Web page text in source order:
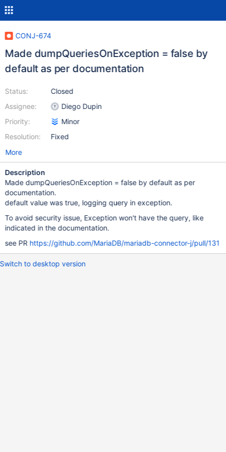
CONJ-674
Made dumpQueriesOnException = false by
default as per documentation
Status:
Assignee:
Priority:
Resolution:
Closed
Diego Dupin
Minor
Fixed
More
Description
Made dumpQueriesOnException = false by default as per
documentation.
default value was true, logging query in exception.
To avoid security issue, Exception won't have the query, like
indicated in the documentation.
see PR https://github.com/MariaDB/mariadb-connector-j/pull/131
Switch to desktop version